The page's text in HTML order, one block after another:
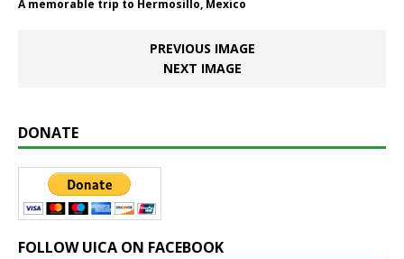
A memorable trip to Hermosillo, Mexico
PREVIOUS IMAGE
NEXT IMAGE
DONATE
FOLLOW UICA ON FACEBOOK